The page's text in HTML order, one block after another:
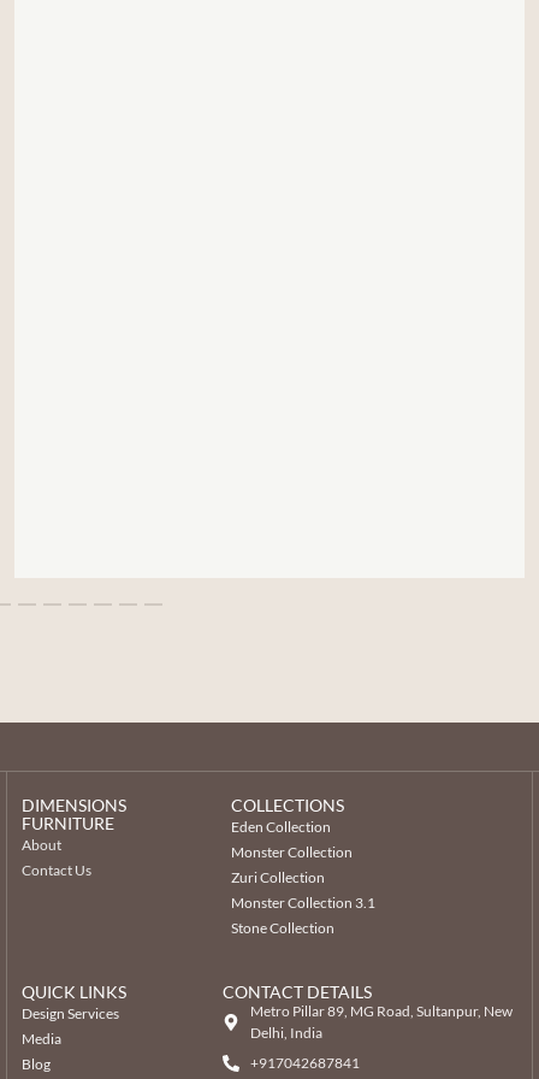
DIMENSIONS
FURNITURE
About
Contact Us
COLLECTIONS
Eden Collection
Monster Collection
Zuri Collection
Monster Collection 3.1
Stone Collection
QUICK LINKS
Design Services
Media
Blog
CONTACT DETAILS
Metro Pillar 89, MG Road, Sultanpur, New
Delhi, India
+917042687841